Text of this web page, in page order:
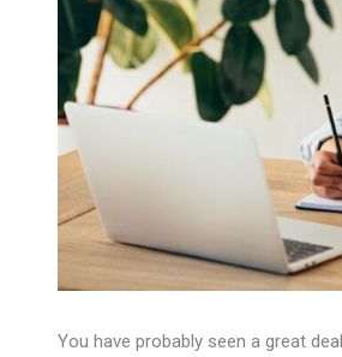
You have probably seen a great